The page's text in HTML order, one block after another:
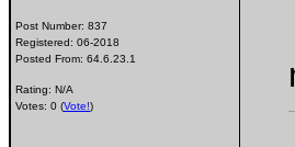
Post Number: 837
Registered: 06-2018
Posted From: 64.6.23.1
Rating: N/A
Votes: 0 (Vote!)